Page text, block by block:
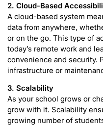
2. Cloud-Based
A cloud-based system
data from anywhere,
or on the go. This type of
today’s remote work and
convenience and security.
infrastructure or
3. Scalability
As your school grows or
grow with it. Scalability
growing number of